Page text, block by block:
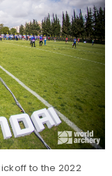
to the 2022